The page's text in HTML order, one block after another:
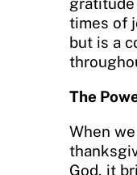
times of
but is a
The
When
God, it